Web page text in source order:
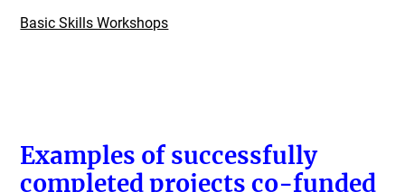
Basic Skills Workshops
Examples of successfully
completed projects co-funded